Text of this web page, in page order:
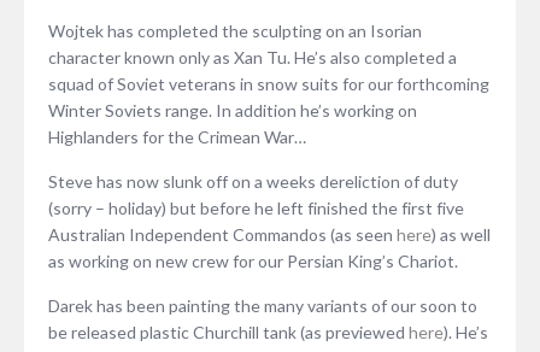
Wojtek has completed the sculpting on an Isorian
character known only as Xan Tu. He’s also completed a
squad of Soviet veterans in snow suits for our forthcoming
Winter Soviets range. In addition he’s working on
Highlanders for the Crimean War…
Steve has now slunk off on a weeks dereliction of duty
(sorry – holiday) but before he left finished the first five
Australian Independent Commandos (as seen here) as well
as working on new crew for our Persian King’s Chariot.
Darek has been painting the many variants of our soon to
be released plastic Churchill tank (as previewed here). He’s